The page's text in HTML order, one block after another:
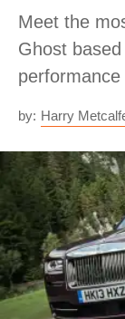
Meet the
Ghost
performance
by: Harry